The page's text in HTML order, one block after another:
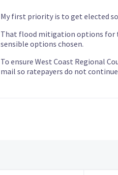
My first priority is to get elected
That flood mitigation options for
sensible options chosen.
To ensure West Coast Regional
mail so ratepayers do not